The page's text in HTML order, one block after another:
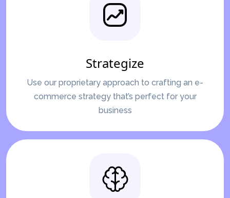
Strategize
Use our proprietary approach to crafting an e-
commerce strategy that’s perfect for your
business